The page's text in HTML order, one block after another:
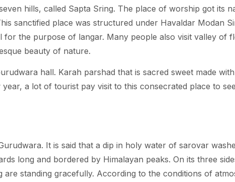
hills, called Sapta Sring. The place of worship got its
sanctified place was structured under Havaldar Modan
for the purpose of langar. Many people also visit valley of
beauty of nature.
hall. Karah parshad that is sacred sweet made
a lot of tourist pay visit to this consecrated place to
It is said that a dip in holy water of sarovar
long and bordered by Himalayan peaks. On its three
standing gracefully. According to the conditions of